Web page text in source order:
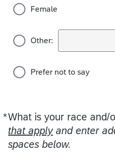
Female
Other:
Prefer not to say
*What is your race and/
that apply and enter
spaces below.
Required